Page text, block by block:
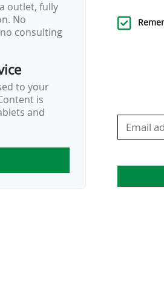
outlet, fully
No
consulting
to your
is
and